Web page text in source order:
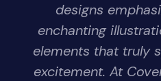
designs
enchanting
elements that truly
excitement. At